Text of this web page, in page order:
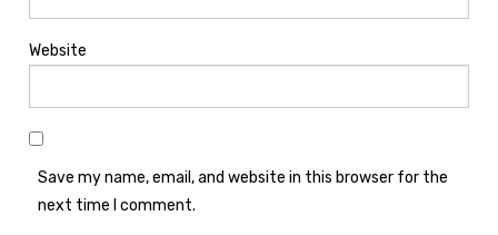
Website
Save my name, email, and website in this browser for the
next time I comment.